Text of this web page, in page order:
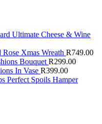
Ultimate Cheese & Wine
Rose Xmas Wreath R749.00
Bouquet R299.00
In Vase R399.00
Perfect Spoils Hamper